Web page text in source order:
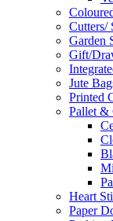
Cutters/
Garden
Gift/
Jute
Printed
Pallet &
Heart
Paper